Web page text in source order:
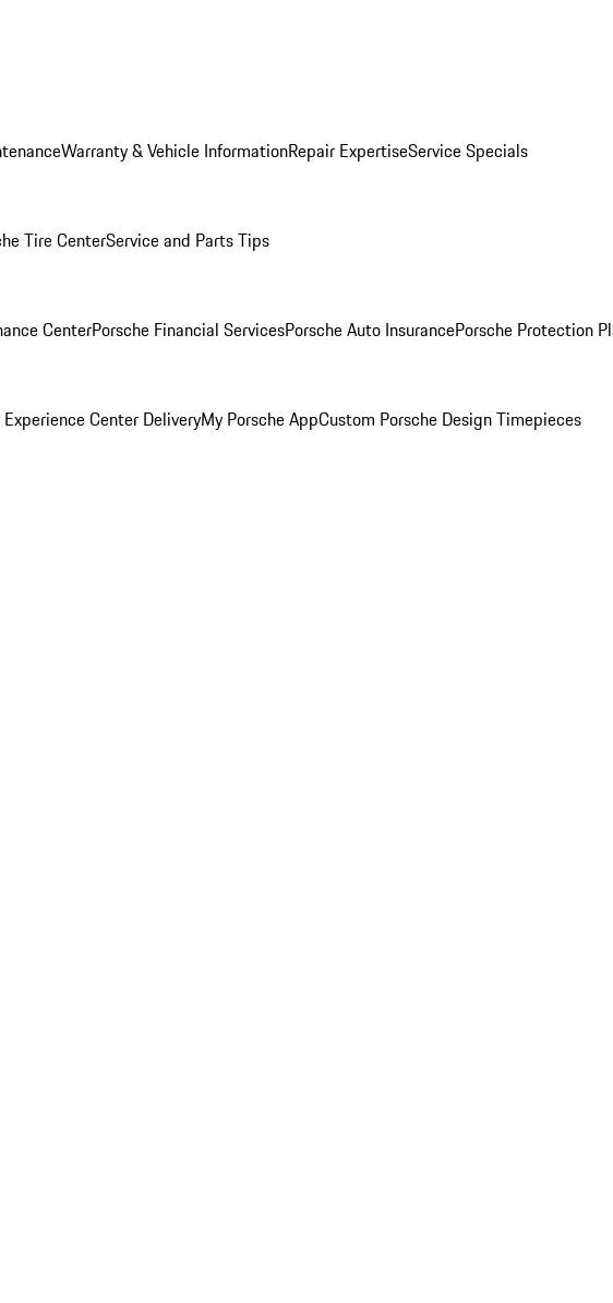
Warranty & Vehicle InformationRepair ExpertiseService Specials
Tire CenterService and Parts Tips
CenterPorsche Financial ServicesPorsche Auto InsurancePorsche Protection
Experience Center DeliveryMy Porsche AppCustom Porsche Design Timepieces